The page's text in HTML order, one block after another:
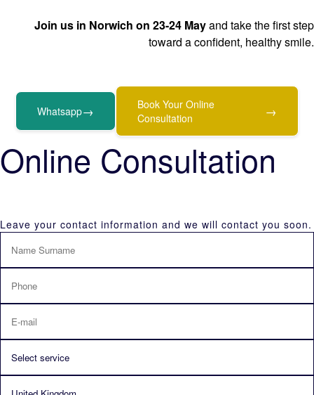
Join us in Norwich on 23-24 Mayand take the first step
toward a confident, healthy smile.
Whatsapp→
Book Your Online
Consultation
→
Online Consultation
Leave your contact information and we will contact you soon.